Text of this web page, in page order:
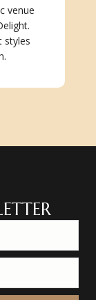
venue
styles